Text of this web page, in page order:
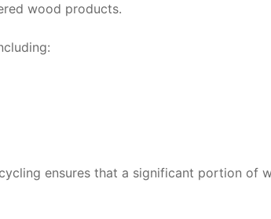
wood products.
ensures that a significant portion of